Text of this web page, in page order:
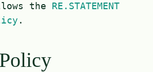
the RE.STATEMENT
.